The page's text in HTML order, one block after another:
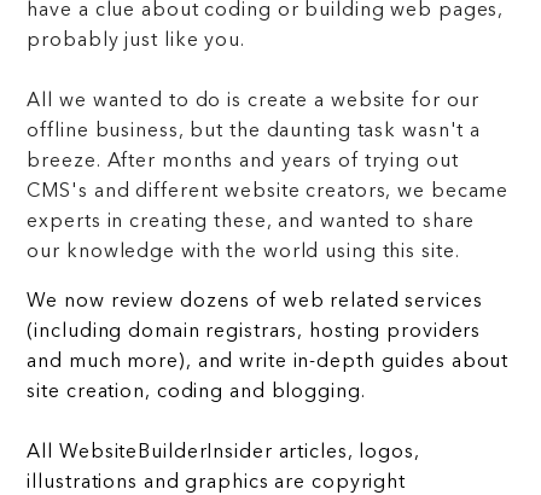
have a clue about coding or building web pages,
probably just like you.
All we wanted to do is create a website for our
offline business, but the daunting task wasn't a
breeze. After months and years of trying out
CMS's and different website creators, we became
experts in creating these, and wanted to share
our knowledge with the world using this site.
We now review dozens of web related services
(including domain registrars, hosting providers
and much more), and write in-depth guides about
site creation, coding and blogging.
All WebsiteBuilderInsider articles, logos,
illustrations and graphics are copyright